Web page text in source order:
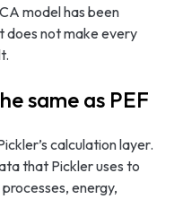
model has been
does not make every
same as PEF
calculation layer.
that Pickler uses to
energy,